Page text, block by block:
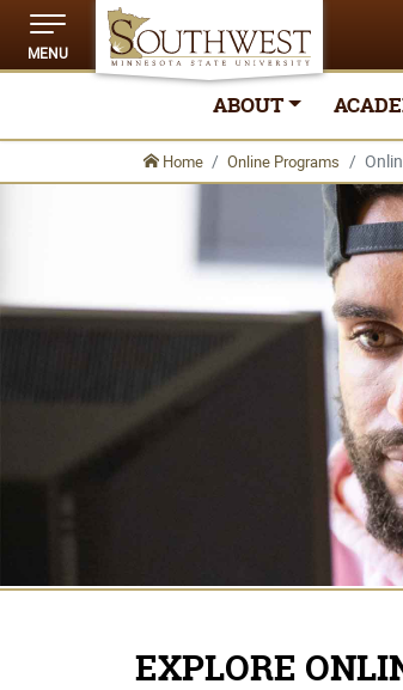
MENU
ABOUT
Home Online Programs
EXPLORE